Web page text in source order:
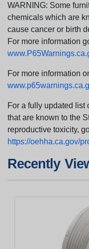
WARNING: Some
chemicals which are
cause cancer or birth
For more information
For more information
For a fully updated list
that are known to the
reproductive toxicity,
https://oehha.ca.gov/
Recently